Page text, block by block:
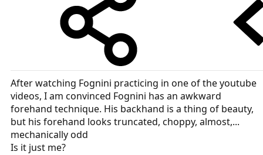
After watching Fognini practicing in one of the youtube
videos, I am convinced Fognini has an awkward
forehand technique. His backhand is a thing of beauty,
but his forehand looks truncated, choppy, almost,...
mechanically odd
Is it just me?